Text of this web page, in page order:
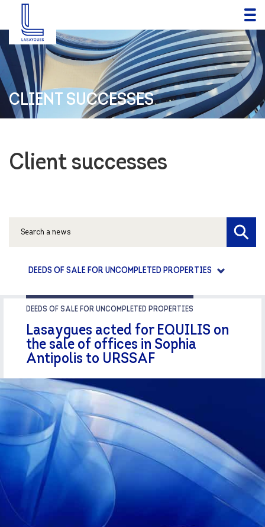
CLIENT SUCCESSES
Client successes
DEEDS OF SALE FOR UNCOMPLETED PROPERTIES
DEEDS OF SALE FOR UNCOMPLETED PROPERTIES
Lasaygues acted for EQUILIS on
the sale of offices in Sophia
Antipolis to URSSAF